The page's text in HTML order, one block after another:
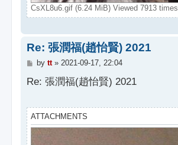
CsXL8u6.gif (6.24 MiB) Viewed 7913 times
Re: 張潤福(趙怡賢) 2021
P
s
by tt» 2021-09-17, 22:04
Re: 張潤福(趙怡賢) 2021
ATTACHMENTS